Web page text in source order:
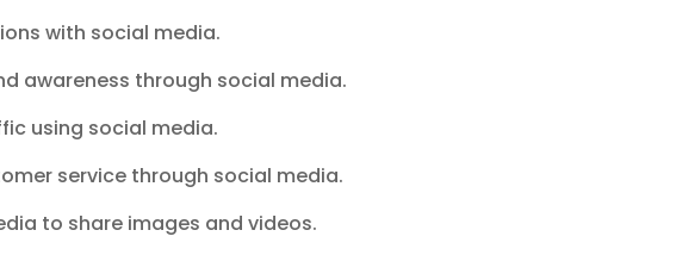
with social media.
awareness through social media.
using social media.
service through social media.
to share images and videos.